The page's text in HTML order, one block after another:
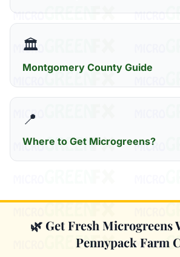
🏛️
Montgomery County Guide
📍
Where to Get Microgreens?
🌿 Get Fresh Microgreens
Pennypack Farm